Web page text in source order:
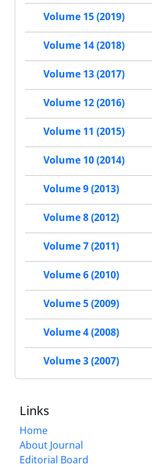
Volume 15 (2019)
Volume 14 (2018)
Volume 13 (2017)
Volume 12 (2016)
Volume 11 (2015)
Volume 10 (2014)
Volume 9 (2013)
Volume 8 (2012)
Volume 7 (2011)
Volume 6 (2010)
Volume 5 (2009)
Volume 4 (2008)
Volume 3 (2007)
Links
Home
About Journal
Editorial Board